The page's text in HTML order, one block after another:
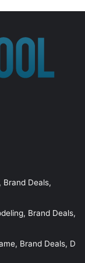
Brand Deals,
Brand Deals,
Brand Deals, D